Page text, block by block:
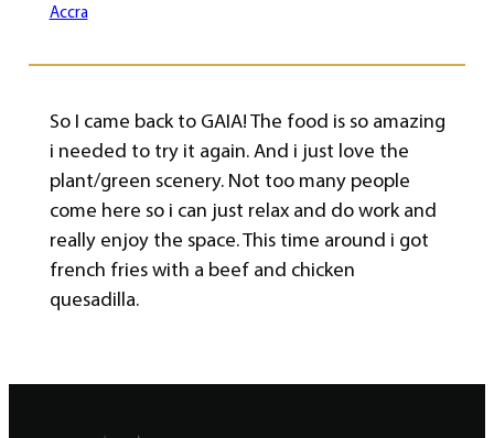
Accra
So I came back to GAIA! The food is so amazing
i needed to try it again. And i just love the
plant/green scenery. Not too many people
come here so i can just relax and do work and
really enjoy the space. This time around i got
french fries with a beef and chicken
quesadilla.